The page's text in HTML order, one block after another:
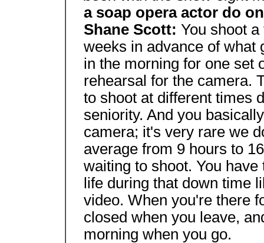
a soap opera actor do
Shane Scott: You shoot
weeks in advance of what
in the morning for one set
rehearsal for the camera.
to shoot at different times
seniority. And you
camera; it's very rare we
average from 9 hours to
waiting to shoot. You
life during that down time
video. When you're there
closed when you leave,
morning when you go.